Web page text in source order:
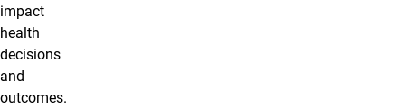
impact
health
decisions
and
outcomes.